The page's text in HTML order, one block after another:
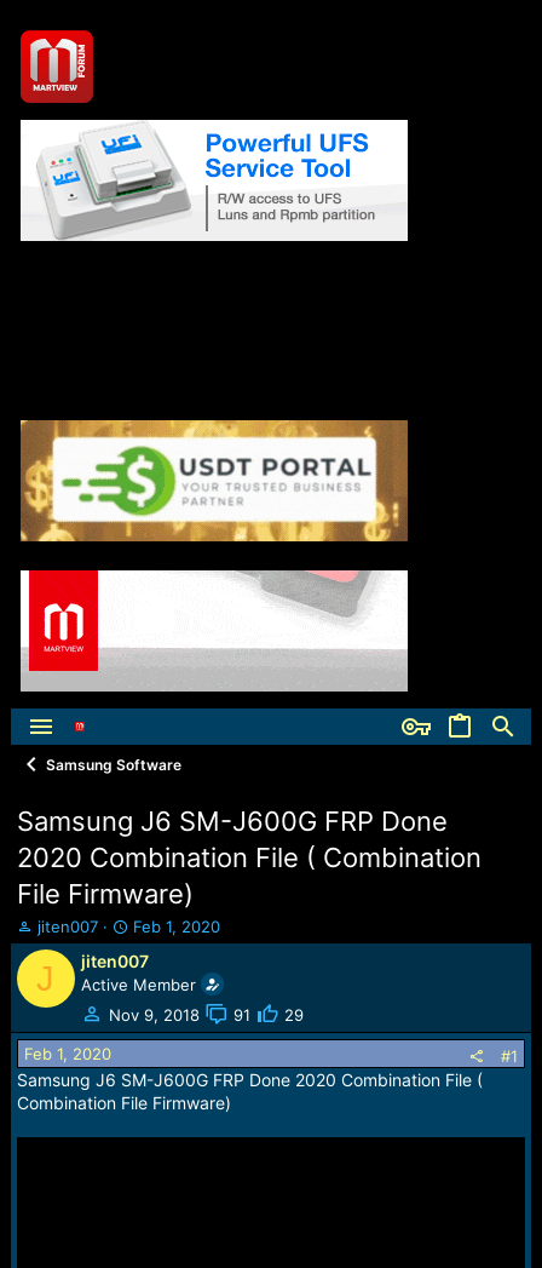
Samsung Software
Samsung J6 SM-J600G FRP Done
2020 Combination File ( Combination
File Firmware)
T
h
e
a
d
s
t
a
t
jiten007
S
t
a
r
t
d
t
e
Feb 1, 2020
J jiten007
Active Member
Nov 9, 2018
91 29
Feb 1, 2020 #1
Samsung J6 SM-J600G FRP Done 2020 Combination File (
Combination File Firmware)